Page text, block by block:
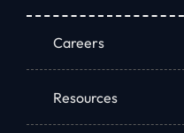
Careers
Resources